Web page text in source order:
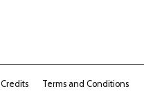
Credits Terms and Conditions